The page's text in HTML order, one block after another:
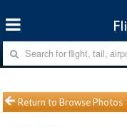
Return to Browse Photos